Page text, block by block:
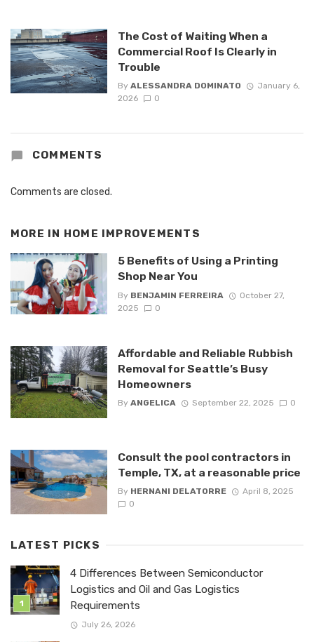
The Cost of Waiting When a
Commercial Roof Is Clearly in
Trouble
By ALESSANDRA DOMINATO
January 6,
2026
0
COMMENTS
Comments are closed.
MORE IN HOME IMPROVEMENTS
5 Benefits of Using a Printing
Shop Near You
By BENJAMIN FERREIRA
October 27,
2025
0
Affordable and Reliable Rubbish
Removal for Seattle’s Busy
Homeowners
By ANGELICA September 22, 2025 0
Consult the pool contractors in
Temple, TX, at a reasonable price
By HERNANI DELATORRE
April 8, 2025
0
LATEST PICKS
4 Differences Between Semiconductor
Logistics and Oil and Gas Logistics
Requirements
July 26, 2026